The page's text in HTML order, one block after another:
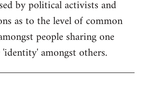
by political activists and
as to the level of common
people sharing one
amongst others.